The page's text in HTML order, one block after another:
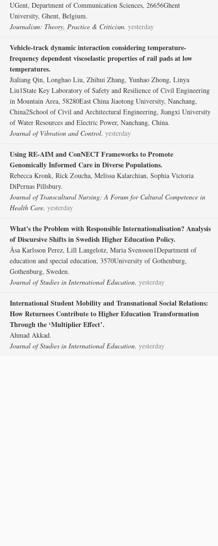
UGent, Department of Communication Sciences, 26656Ghent
University, Ghent, Belgium.
Journalism: Theory, Practice & Criticism. yesterday
Vehicle-track dynamic interaction considering temperature-
frequency dependent viscoelastic properties of rail pads at low
temperatures.
Jialiang Qin, Longhao Liu, Zhihui Zhang, Yunhao Zhong, Linya
Liu1State Key Laboratory of Safety and Resilience of Civil Engineering
in Mountain Area, 58280East China Jiaotong University, Nanchang,
China2School of Civil and Architectural Engineering, Jiangxi University
of Water Resources and Electric Power, Nanchang, China.
Journal of Vibration and Control. yesterday
Using RE-AIM and ConNECT Frameworks to Promote
Genomically Informed Care in Diverse Populations.
Rebecca Kronk, Rick Zoucha, Melissa Kalarchian, Sophia Victoria
DiPernas Pillsbury.
Journal of Transcultural Nursing: A Forum for Cultural Competence in
Health Care. yesterday
What's the Problem with Responsible Internationalisation? Analysis
of Discursive Shifts in Swedish Higher Education Policy.
Åsa Karlsson Perez, Lill Langelotz, Maria Svensson1Department of
education and special education, 3570University of Gothenburg,
Gothenburg, Sweden.
Journal of Studies in International Education. yesterday
International Student Mobility and Transnational Social Relations:
How Returnees Contribute to Higher Education Transformation
Through the ‘Multiplier Effect’.
Ahmad Akkad.
Journal of Studies in International Education. yesterday